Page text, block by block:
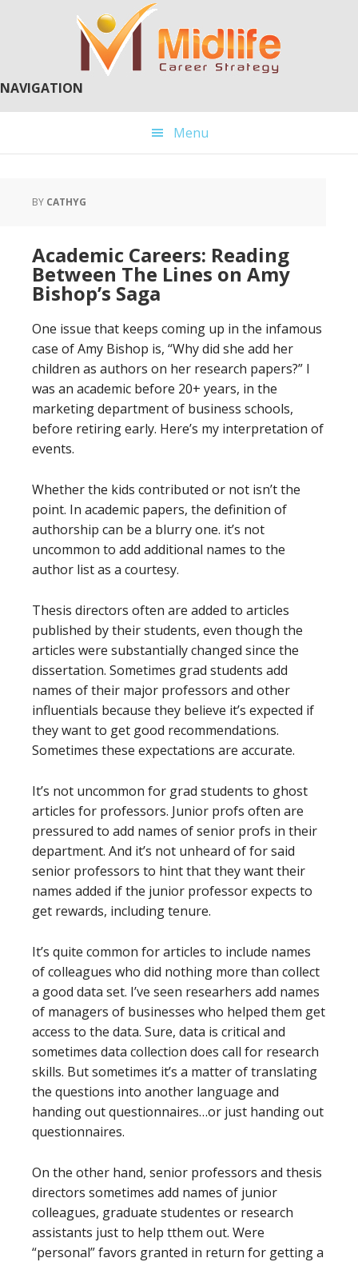
NAVIGATION
Menu
BY CATHYG
Academic Careers: Reading
Between The Lines on Amy
Bishop’s Saga
One issue that keeps coming up in the infamous
case of Amy Bishop is, “Why did she add her
children as authors on her research papers?” I
was an academic before 20+ years, in the
marketing department of business schools,
before retiring early. Here’s my interpretation of
events.
Whether the kids contributed or not isn’t the
point. In academic papers, the definition of
authorship can be a blurry one. it’s not
uncommon to add additional names to the
author list as a courtesy.
Thesis directors often are added to articles
published by their students, even though the
articles were substantially changed since the
dissertation. Sometimes grad students add
names of their major professors and other
influentials because they believe it’s expected if
they want to get good recommendations.
Sometimes these expectations are accurate.
It’s not uncommon for grad students to ghost
articles for professors. Junior profs often are
pressured to add names of senior profs in their
department. And it’s not unheard of for said
senior professors to hint that they want their
names added if the junior professor expects to
get rewards, including tenure.
It’s quite common for articles to include names
of colleagues who did nothing more than collect
a good data set. I’ve seen researhers add names
of managers of businesses who helped them get
access to the data. Sure, data is critical and
sometimes data collection does call for research
skills. But sometimes it’s a matter of translating
the questions into another language and
handing out questionnaires…or just handing out
questionnaires.
On the other hand, senior professors and thesis
directors sometimes add names of junior
colleagues, graduate studentes or research
assistants just to help tthem out. Were
“personal” favors granted in return for getting a